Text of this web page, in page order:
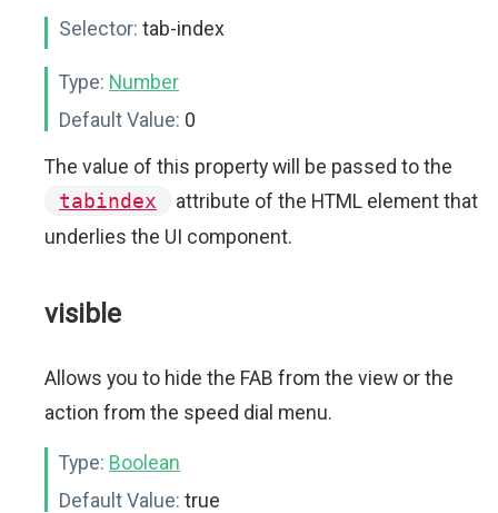
Selector: tab-index
Type: Number
Default Value: 0
The value of this property will be passed to the
tabindex
attribute of the HTML element that
underlies the UI component.
visible
Allows you to hide the FAB from the view or the
action from the speed dial menu.
Type: Boolean
Default Value: true